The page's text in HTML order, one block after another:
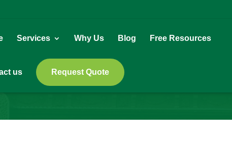
Services Why Us Blog Free Resources
us Request Quote